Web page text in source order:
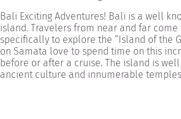
Bali Exciting Adventures! Bali is a well
island. Travelers from near and far come
specifically to explore the “Island of the
on Samata love to spend time on this
before or after a cruise. The island is
ancient culture and innumerable